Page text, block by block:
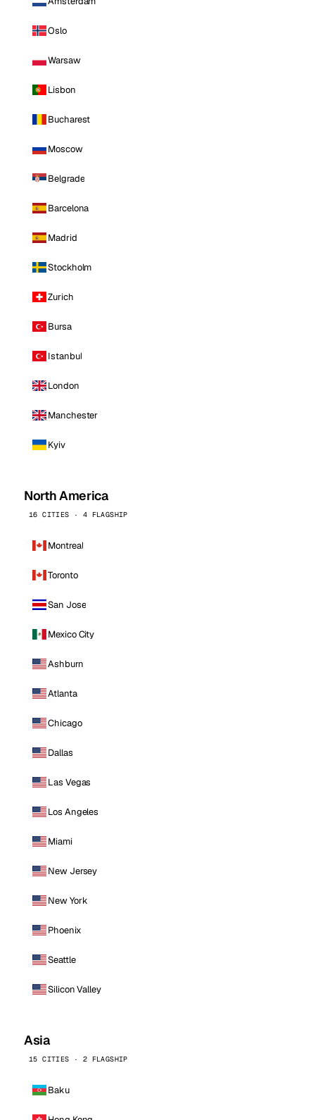
Oslo
Warsaw
Lisbon
Bucharest
Moscow
Belgrade
Barcelona
Madrid
Stockholm
Zurich
Bursa
Istanbul
London
Manchester
Kyiv
North America
16 CITIES · 4 FLAGSHIP
Montreal
Toronto
San Jose
Mexico City
Ashburn
Atlanta
Chicago
Dallas
Las Vegas
Los Angeles
Miami
New Jersey
New York
Phoenix
Seattle
Silicon Valley
Asia
15 CITIES · 2 FLAGSHIP
Baku